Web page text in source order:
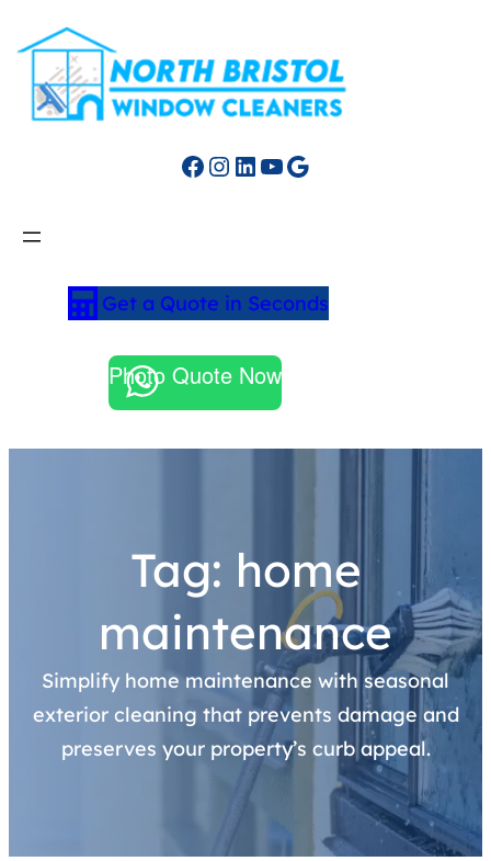
Facebook Instagram LinkedIn YouTube Google
Get a Quote in Seconds
Photo Quote Now
Tag: home
maintenance
Simplify home maintenance with seasonal
exterior cleaning that prevents damage and
preserves your property’s curb appeal.